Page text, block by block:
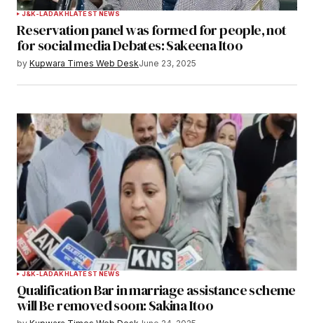
J&K-LADAKHLATEST NEWS
Reservation panel was formed for people, not
for social media Debates: Sakeena Itoo
by Kupwara Times Web DeskJune 23, 2025
J&K-LADAKHLATEST NEWS
Qualification Bar in marriage assistance scheme
will Be removed soon: Sakina Itoo